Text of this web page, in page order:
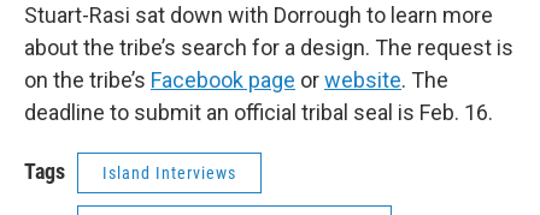
Stuart-Rasi sat down with Dorrough to learn more
about the tribe’s search for a design. The request is
on the tribe’s Facebook page orwebsite. The
deadline to submit an official tribal seal is Feb. 16.
Tags Island Interviews